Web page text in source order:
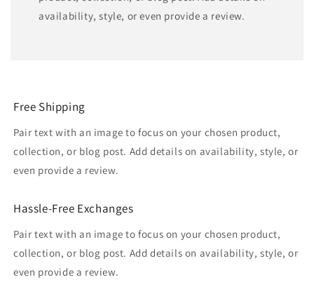
availability, style, or even provide a review.
Free Shipping
Pair text with an image to focus on your chosen product,
collection, or blog post. Add details on availability, style, or
even provide a review.
Hassle-Free Exchanges
Pair text with an image to focus on your chosen product,
collection, or blog post. Add details on availability, style, or
even provide a review.